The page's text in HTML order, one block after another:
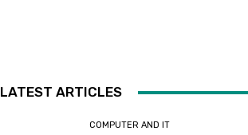
LATEST ARTICLES
COMPUTER AND IT